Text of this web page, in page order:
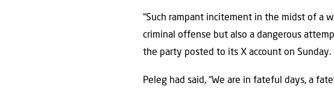
“Such rampant incitement in the midst of a
criminal offense but also a dangerous
the party posted to its X account on Sunday.
Peleg had said, “We are in fateful days, a